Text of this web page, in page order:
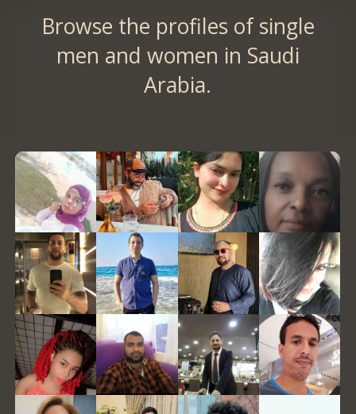
Browse the profiles of single
men and women in Saudi
Arabia.